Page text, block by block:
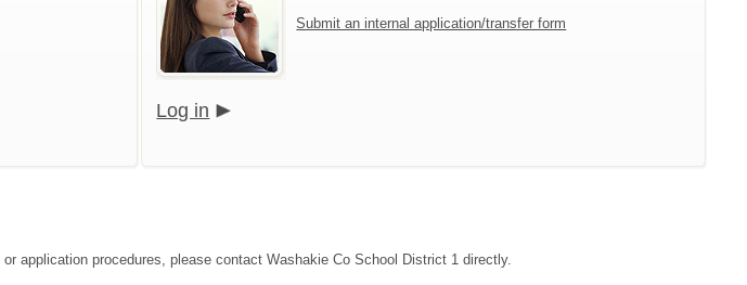
Submit an internal application/transfer form
Log in
application procedures, please contact Washakie Co School District 1 directly.